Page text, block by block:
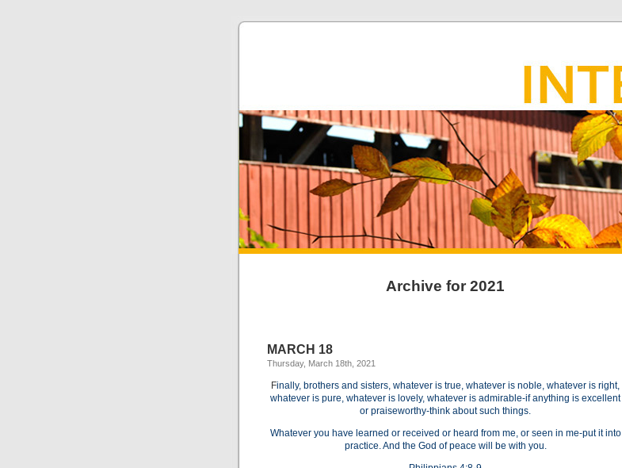
Archive for 2021
MARCH 18
Thursday, March 18th, 2021
Finally, brothers and sisters, whatever is true, whatever is noble, whatever is right,
whatever is pure, whatever is lovely, whatever is admirable-if anything is excellent
or praiseworthy-think about such things.
Whatever you have learned or received or heard from me, or seen in me-put it into
practice. And the God of peace will be with you.